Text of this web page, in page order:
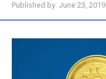
Published by: June 23, 2019